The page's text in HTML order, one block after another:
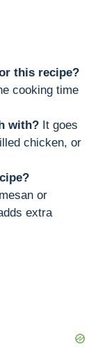
this recipe?
cooking time
with? It goes
chicken, or
or
extra